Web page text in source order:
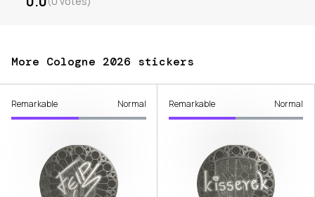
More Cologne 2026 stickers
Remarkable Normal Remarkable Normal